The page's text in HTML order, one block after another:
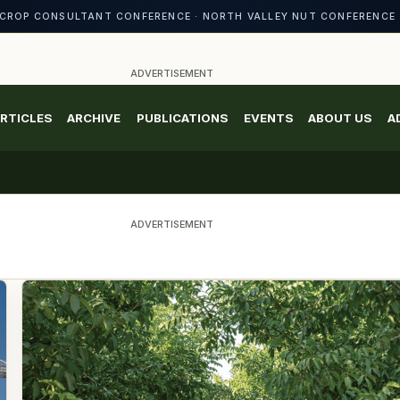
CONSULTANT CONFERENCE · NORTH VALLEY NUT
ADVERTISEMENT
ARCHIVE PUBLICATIONS EVENTS ABOUT US
ADVERTISEMENT